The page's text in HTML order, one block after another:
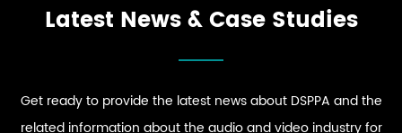
Latest News & Case Studies
Get ready to provide the latest news about DSPPA and the
related information about the audio and video industry for